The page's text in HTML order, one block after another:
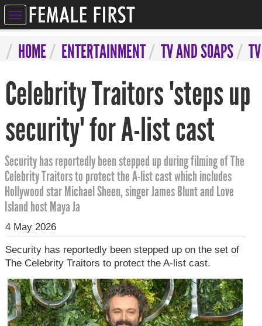
HOME ENTERTAINMENT TV AND SOAPS
Celebrity Traitors 'steps up
security' for A-list cast
Security has reportedly been stepped up during filming of The
Celebrity Traitors to protect the A-list cast which includes
Hollywood star Michael Sheen, singer James Blunt and Love
Island host Maya Ja
4 May 2026
Security has reportedly been stepped up on the set of
The Celebrity Traitors to protect the A-list cast.